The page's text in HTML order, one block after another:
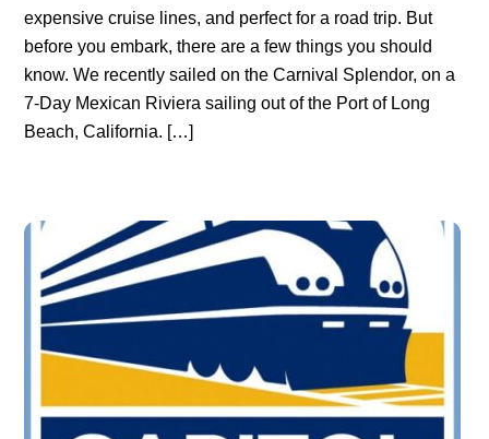
expensive cruise lines, and perfect for a road trip. But
before you embark, there are a few things you should
know. We recently sailed on the Carnival Splendor, on a
7-Day Mexican Riviera sailing out of the Port of Long
Beach, California. […]